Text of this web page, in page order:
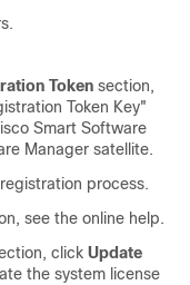
Token section,
Token Key"
Smart Software
Manager satellite.
process.
see the online help.
click Update
the system license